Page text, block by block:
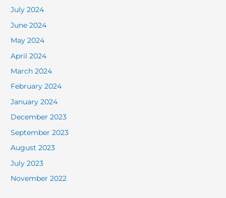
July 2024
June 2024
May 2024
April 2024
March 2024
February 2024
January 2024
December 2023
September 2023
August 2023
July 2023
November 2022